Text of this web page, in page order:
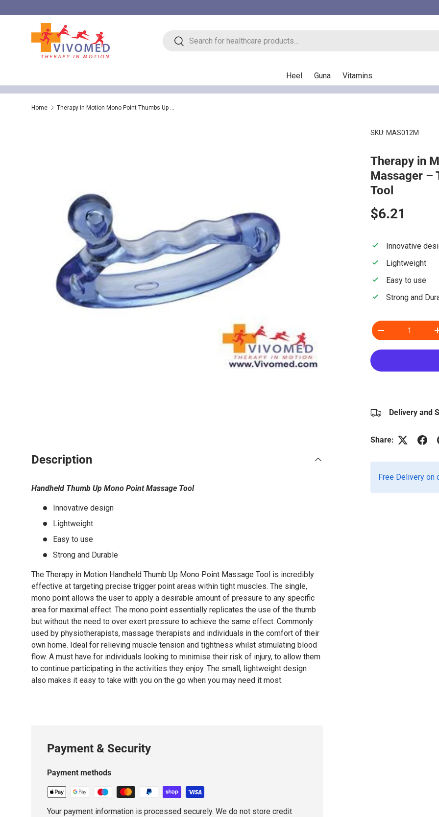
Search
Search
Heel Guna Vitamins
Home Therapy in Motion Mono Point Thumbs Up Massager – Trigger Point Therapy Massage Tool
SKU: MAS012M
Therapy in
Massager –
Tool
Regular
$6.21
Innovative
Lightweight
Easy to use
Strong and
Qty
Decrease quantity
Delivery and
Share:
Free Delivery on
Description
Handheld Thumb Up Mono Point Massage Tool
Innovative design
Lightweight
Easy to use
Strong and Durable
The Therapy in Motion Handheld Thumb Up Mono Point Massage Tool is incredibly
effective at targeting precise trigger point areas within tight muscles. The single,
mono point allows the user to apply a desirable amount of pressure to any specific
area for maximal effect. The mono point essentially replicates the use of the thumb
but without the need to over exert pressure to achieve the same effect. Commonly
used by physiotherapists, massage therapists and individuals in the comfort of their
own home. Ideal for relieving muscle tension and tightness whilst stimulating blood
flow. A must have for individuals looking to minimise their risk of injury, to allow them
to continue participating in the activities they enjoy. The small, lightweight design
also makes it easy to take with you on the go when you may need it most.
Payment & Security
Payment methods
Your payment information is processed securely. We do not store credit